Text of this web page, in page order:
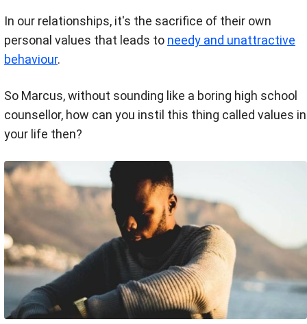
In our relationships, it's the sacrifice of their own
personal values that leads to needy and unattractive
behaviour.
So Marcus, without sounding like a boring high school
counsellor, how can you instil this thing called values in
your life then?